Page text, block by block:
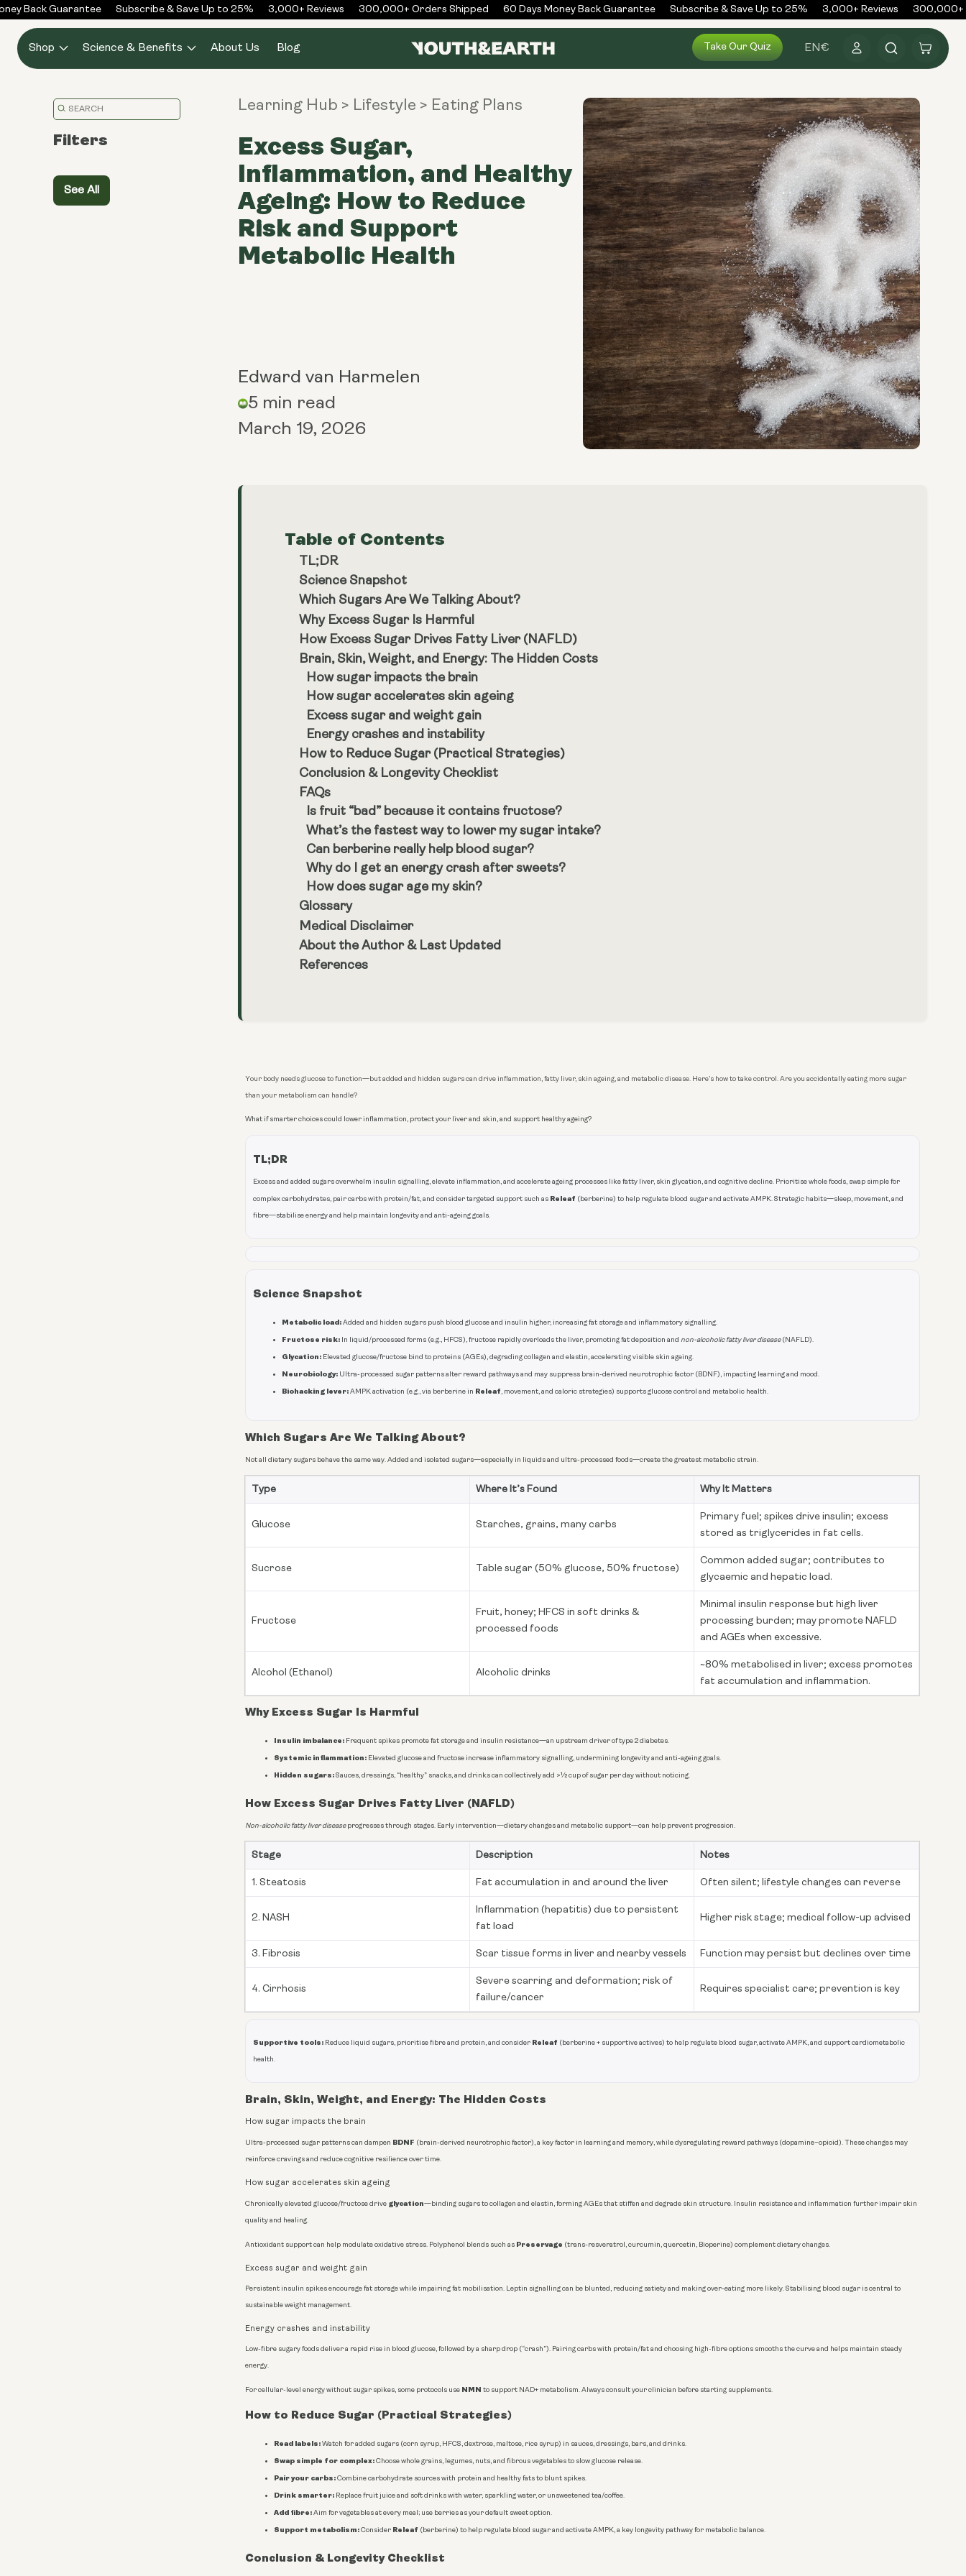
Skip to
content
Back Guarantee Subscribe & Save Up to 25% 3,000+ Reviews 300,000+ Orders Shipped 60 Days Money Back Guarantee Subscribe & Save Up to 25% 3,000+ Reviews 300,000+
Shop Science & Benefits About Us Blog Take Our Quiz EN€
Log
in
Cart
Translation
en.general.search.placeholder
Filters
See All
Learning Hub > Lifestyle > Eating Plans
Excess Sugar,
Inflammation, and Healthy
Ageing: How to Reduce
Risk and Support
Metabolic Health
Edward van Harmelen
5 min read
March 19, 2026
Table of Contents
TL;DR
Science Snapshot
Which Sugars Are We Talking About?
Why Excess Sugar Is Harmful
How Excess Sugar Drives Fatty Liver (NAFLD)
Brain, Skin, Weight, and Energy: The Hidden Costs
How sugar impacts the brain
How sugar accelerates skin ageing
Excess sugar and weight gain
Energy crashes and instability
How to Reduce Sugar (Practical Strategies)
Conclusion & Longevity Checklist
FAQs
Is fruit “bad” because it contains fructose?
What’s the fastest way to lower my sugar intake?
Can berberine really help blood sugar?
Why do I get an energy crash after sweets?
How does sugar age my skin?
Glossary
Medical Disclaimer
About the Author & Last Updated
References
Your body needs glucose to function—but added and hidden sugars can drive inflammation, fatty liver, skin ageing, and metabolic disease. Here’s how to take control. Are you accidentally eating more sugar
than your metabolism can handle?
What if smarter choices could lower inflammation, protect your liver and skin, and support healthy ageing?
TL;DR
Excess and added sugars overwhelm insulin signalling, elevate inflammation, and accelerate ageing processes like fatty liver, skin glycation, and cognitive decline. Prioritise whole foods, swap simple for
complex carbohydrates, pair carbs with protein/fat, and consider targeted support such as Releaf (berberine) to help regulate blood sugar and activate AMPK. Strategic habits—sleep, movement, and
fibre—stabilise energy and help maintain longevity and anti-ageing goals.
Science Snapshot
Metabolic load:Added and hidden sugars push blood glucose and insulin higher, increasing fat storage and inflammatory signalling.
Fructose risk: In liquid/processed forms (e.g., HFCS), fructose rapidly overloads the liver, promoting fat deposition andnon-alcoholic fatty liver disease(NAFLD).
Glycation: Elevated glucose/fructose bind to proteins (AGEs), degrading collagen and elastin, accelerating visible skin ageing.
Neurobiology: Ultra-processed sugar patterns alter reward pathways and may suppress brain-derived neurotrophic factor (BDNF), impacting learning and mood.
Biohacking lever:AMPK activation (e.g., via berberine in Releaf, movement, and caloric strategies) supports glucose control and metabolic health.
Which Sugars Are We Talking About?
Not all dietary sugars behave the same way. Added and isolated sugars—especially in liquids and ultra-processed foods—create the greatest metabolic strain.
Type Where It’s Found Why It Matters
Glucose Starches, grains, many carbs
Primary fuel; spikes drive insulin; excess
stored as triglycerides in fat cells.
Sucrose Table sugar (50% glucose, 50% fructose)
Common added sugar; contributes to
glycaemic and hepatic load.
Fructose
Fruit, honey; HFCS in soft drinks &
processed foods
Minimal insulin response but high liver
processing burden; may promote NAFLD
and AGEs when excessive.
Alcohol (Ethanol) Alcoholic drinks
~80% metabolised in liver; excess promotes
fat accumulation and inflammation.
Why Excess Sugar Is Harmful
Insulin imbalance: Frequent spikes promote fat storage and insulin resistance—an upstream driver of type 2 diabetes.
Systemic inflammation: Elevated glucose and fructose increase inflammatory signalling, undermining longevity and anti-ageing goals.
Hidden sugars:Sauces, dressings, “healthy” snacks, and drinks can collectively add >½ cup of sugar per day without noticing.
How Excess Sugar Drives Fatty Liver (NAFLD)
Non-alcoholic fatty liver diseaseprogresses through stages. Early intervention—dietary changes and metabolic support—can help prevent progression.
Stage Description Notes
1. Steatosis Fat accumulation in and around the liver Often silent; lifestyle changes can reverse
2. NASH
Inflammation (hepatitis) due to persistent
fat load
Higher risk stage; medical follow-up advised
3. Fibrosis Scar tissue forms in liver and nearby vessels Function may persist but declines over time
4. Cirrhosis
Severe scarring and deformation; risk of
failure/cancer
Requires specialist care; prevention is key
Supportive tools: Reduce liquid sugars, prioritise fibre and protein, and consider Releaf (berberine + supportive actives) to help regulate blood sugar, activate AMPK, and support cardiometabolic
health.
Brain, Skin, Weight, and Energy: The Hidden Costs
How sugar impacts the brain
Ultra-processed sugar patterns can dampen BDNF (brain-derived neurotrophic factor), a key factor in learning and memory, while dysregulating reward pathways (dopamine–opioid). These changes may
reinforce cravings and reduce cognitive resilience over time.
How sugar accelerates skin ageing
Chronically elevated glucose/fructose drive glycation—binding sugars to collagen and elastin, forming AGEs that stiffen and degrade skin structure. Insulin resistance and inflammation further impair skin
quality and healing.
Antioxidant support can help modulate oxidative stress. Polyphenol blends such as Preservage (trans-resveratrol, curcumin, quercetin, Bioperine) complement dietary changes.
Excess sugar and weight gain
Persistent insulin spikes encourage fat storage while impairing fat mobilisation. Leptin signalling can be blunted, reducing satiety and making over-eating more likely. Stabilising blood sugar is central to
sustainable weight management.
Energy crashes and instability
Low-fibre sugary foods deliver a rapid rise in blood glucose, followed by a sharp drop (“crash”). Pairing carbs with protein/fat and choosing high-fibre options smooths the curve and helps maintain steady
energy.
For cellular-level energy without sugar spikes, some protocols use NMN to support NAD+ metabolism. Always consult your clinician before starting supplements.
How to Reduce Sugar (Practical Strategies)
Read labels:Watch for added sugars (corn syrup, HFCS, dextrose, maltose, rice syrup) in sauces, dressings, bars, and drinks.
Swap simple for complex:Choose whole grains, legumes, nuts, and fibrous vegetables to slow glucose release.
Pair your carbs:Combine carbohydrate sources with protein and healthy fats to blunt spikes.
Drink smarter: Replace fruit juice and soft drinks with water, sparkling water, or unsweetened tea/coffee.
Add fibre:Aim for vegetables at every meal; use berries as your default sweet option.
Support metabolism:Consider Releaf (berberine) to help regulate blood sugar and activate AMPK, a key longevity pathway for metabolic balance.
Conclusion & Longevity Checklist